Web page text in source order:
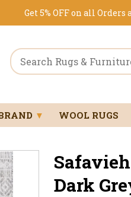
Get 5% OFF on all Orders
▼ WOOL RUGS
Dark